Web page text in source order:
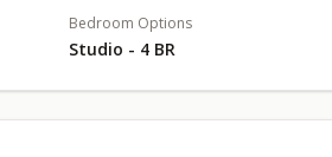
Bedroom Options
Studio - 4 BR